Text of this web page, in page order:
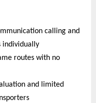
calling and
individually
routes with no
and limited